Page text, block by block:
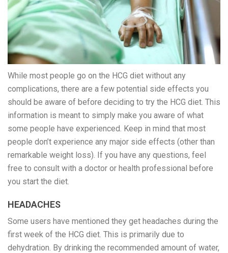
While most people go on the HCG diet without any
complications, there are a few potential side effects you
should be aware of before deciding to try the HCG diet. This
information is meant to simply make you aware of what
some people have experienced. Keep in mind that most
people don’t experience any major side effects (other than
remarkable weight loss). If you have any questions, feel
free to consult with a doctor or health professional before
you start the diet.
HEADACHES
Some users have mentioned they get headaches during the
first week of the HCG diet. This is primarily due to
dehydration. By drinking the recommended amount of water,